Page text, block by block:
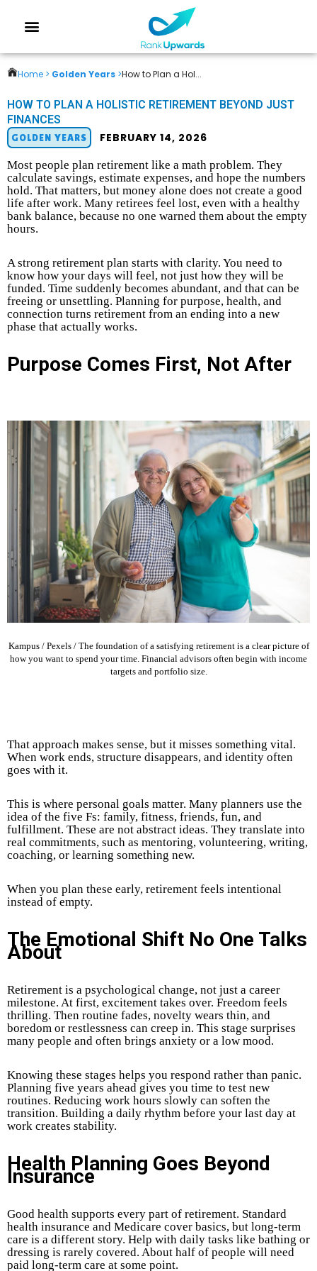
Home > Golden Years >How to Plan a Hol...
HOW TO PLAN A HOLISTIC RETIREMENT BEYOND JUST
FINANCES
GOLDEN YEARS FEBRUARY 14, 2026
Most people plan retirement like a math problem. They
calculate savings, estimate expenses, and hope the numbers
hold. That matters, but money alone does not create a good
life after work. Many retirees feel lost, even with a healthy
bank balance, because no one warned them about the empty
hours.
A strong retirement plan starts with clarity. You need to
know how your days will feel, not just how they will be
funded. Time suddenly becomes abundant, and that can be
freeing or unsettling. Planning for purpose, health, and
connection turns retirement from an ending into a new
phase that actually works.
Purpose Comes First, Not After
Kampus / Pexels / The foundation of a satisfying retirement is a clear picture of
how you want to spend your time. Financial advisors often begin with income
targets and portfolio size.
That approach makes sense, but it misses something vital.
When work ends, structure disappears, and identity often
goes with it.
This is where personal goals matter. Many planners use the
idea of the five Fs: family, fitness, friends, fun, and
fulfillment. These are not abstract ideas. They translate into
real commitments, such as mentoring, volunteering, writing,
coaching, or learning something new.
When you plan these early, retirement feels intentional
instead of empty.
The Emotional Shift No One Talks
About
Retirement is a psychological change, not just a career
milestone. At first, excitement takes over. Freedom feels
thrilling. Then routine fades, novelty wears thin, and
boredom or restlessness can creep in. This stage surprises
many people and often brings anxiety or a low mood.
Knowing these stages helps you respond rather than panic.
Planning five years ahead gives you time to test new
routines. Reducing work hours slowly can soften the
transition. Building a daily rhythm before your last day at
work creates stability.
Health Planning Goes Beyond
Insurance
Good health supports every part of retirement. Standard
health insurance and Medicare cover basics, but long-term
care is a different story. Help with daily tasks like bathing or
dressing is rarely covered. About half of people will need
paid long-term care at some point.